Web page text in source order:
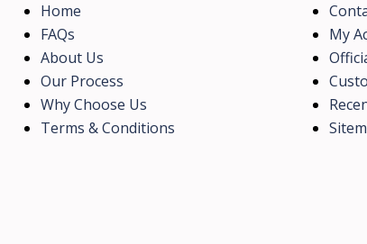
Home
FAQs
About Us
Our Process
Why Choose Us
Terms & Conditions
My